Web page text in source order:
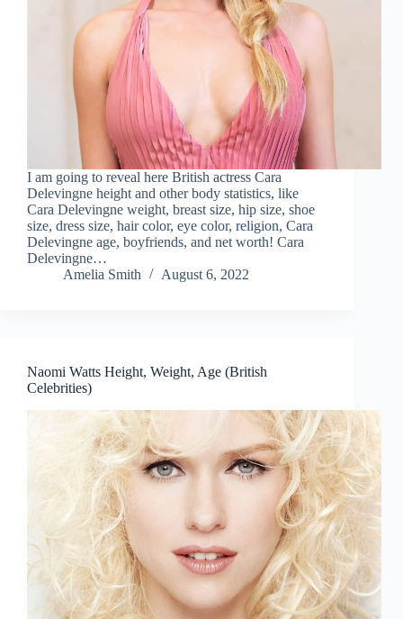
I am going to reveal here British actress Cara
Delevingne height and other body statistics, like
Cara Delevingne weight, breast size, hip size, shoe
size, dress size, hair color, eye color, religion, Cara
Delevingne age, boyfriends, and net worth! Cara
Delevingne…
Amelia Smith
August 6, 2022
Naomi Watts Height, Weight, Age (British
Celebrities)